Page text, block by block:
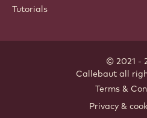
Tutorials
© 2021 -
Callebaut all
Terms &
Privacy &